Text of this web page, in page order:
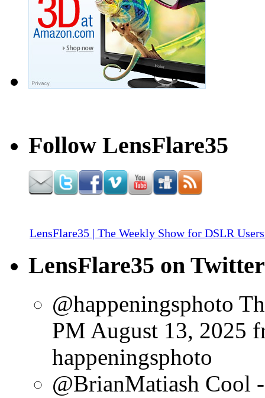
Follow LensFlare35
LensFlare35 | The Weekly Show for DSLR
LensFlare35 on Twitter
@happeningsphoto
PM August 13, 2025
happeningsphoto
@BrianMatiash Cool